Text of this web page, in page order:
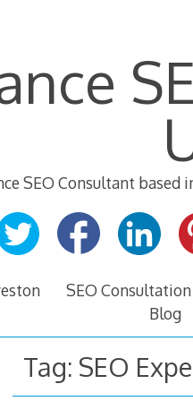
SEO Consultant
SEO Consultation
Blog
Tag: SEO